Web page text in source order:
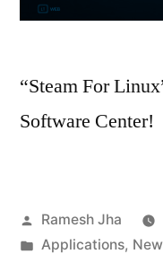
“Steam For
Software Center!
Posted
by
Ramesh Jha
Posted
Applications,